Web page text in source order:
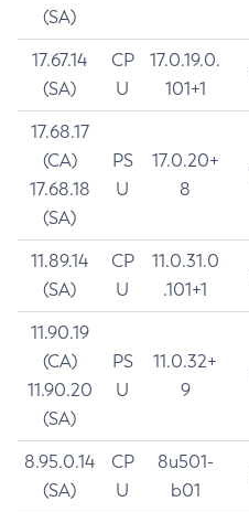
(SA)
17.67.14
(SA)
CP
U
17.0.19.0.
101+1
17.68.17
(CA)
17.68.18
(SA)
PS
U
17.0.20+
8
11.89.14
(SA)
CP
U
11.0.31.0
.101+1
11.90.19
(CA)
11.90.20
(SA)
PS
U
11.0.32+
9
8.95.0.14
(SA)
CP
U
8u501-
b01